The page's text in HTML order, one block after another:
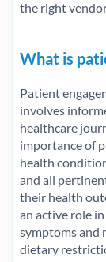
the right
What is
Patient
involves
healthcare
importance of
health
and all
their health
an active role
symptoms and
dietary